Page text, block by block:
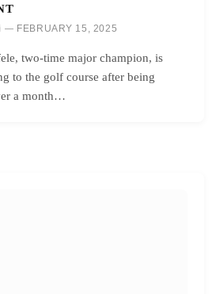
FEBRUARY 15, 2025
two-time major champion, is
to the golf course after being
a month…